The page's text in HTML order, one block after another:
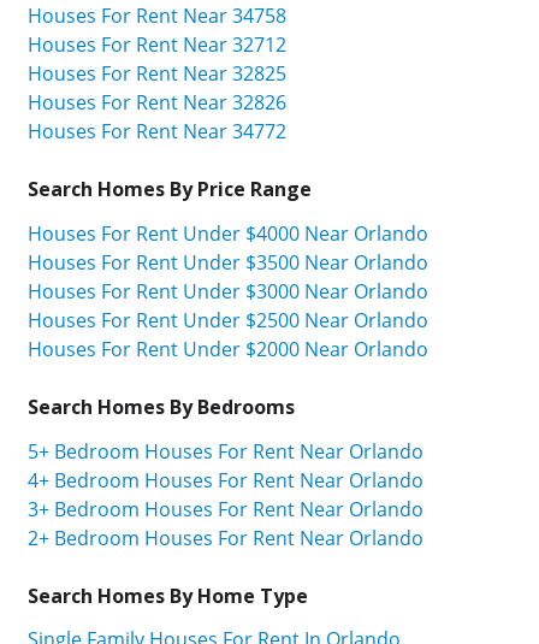
Houses For Rent Near 34758
Houses For Rent Near 32712
Houses For Rent Near 32825
Houses For Rent Near 32826
Houses For Rent Near 34772
Search Homes By Price Range
Houses For Rent Under $4000 Near Orlando
Houses For Rent Under $3500 Near Orlando
Houses For Rent Under $3000 Near Orlando
Houses For Rent Under $2500 Near Orlando
Houses For Rent Under $2000 Near Orlando
Search Homes By Bedrooms
5+ Bedroom Houses For Rent Near Orlando
4+ Bedroom Houses For Rent Near Orlando
3+ Bedroom Houses For Rent Near Orlando
2+ Bedroom Houses For Rent Near Orlando
Search Homes By Home Type